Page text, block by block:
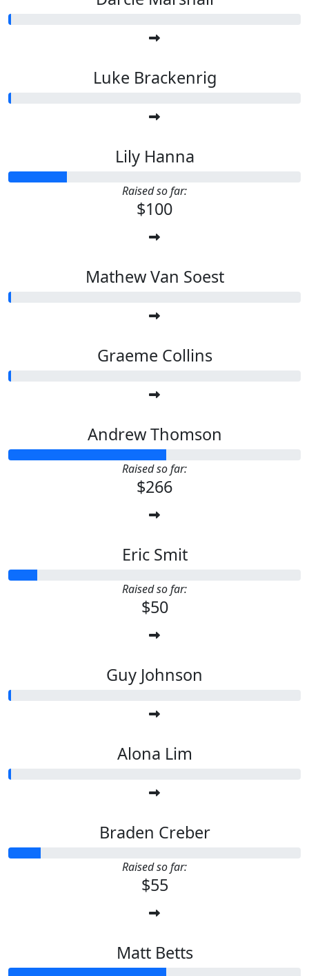
Luke Brackenrig
Lily Hanna
Raised so far:
$100
Mathew Van Soest
Graeme Collins
Andrew Thomson
Raised so far:
$266
Eric Smit
Raised so far:
$50
Guy Johnson
Alona Lim
Braden Creber
Raised so far:
$55
Matt Betts